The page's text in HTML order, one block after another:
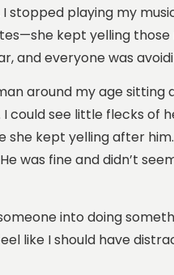
stopped playing my
kept yelling
and everyone was
around my age sitting
see little flecks of
she kept yelling after
was fine and didn’t
into doing
like I should have